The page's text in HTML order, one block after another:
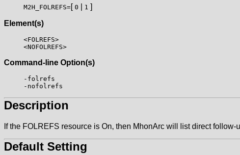
M2H_FOLREFS=[ 0 1 ]
Element(s)
<FOLREFS>
<NOFOLREFS>
Command-line Option(s)
-folrefs
-nofolrefs
Description
If the FOLREFS resource is On, then MhonArc will list direct
Default Setting